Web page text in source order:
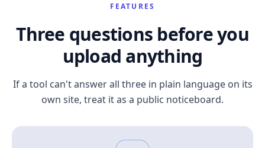
FEATURES
Three questions before you
upload anything
If a tool can't answer all three in plain language on its
own site, treat it as a public noticeboard.